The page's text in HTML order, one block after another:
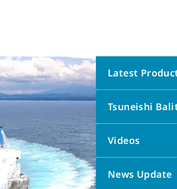
Latest
Tsuneishi
Videos
News Update